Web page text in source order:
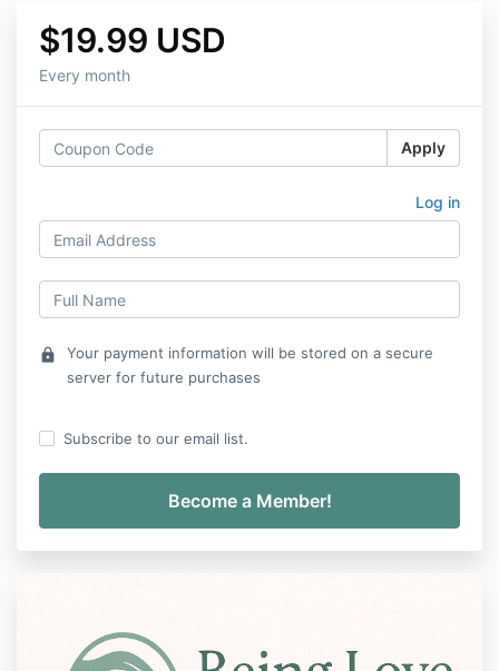
$19.99 USD
Every month
Apply
Log in
lock
Your payment information will be stored on a secure
server for future purchases
Subscribe to our email list.